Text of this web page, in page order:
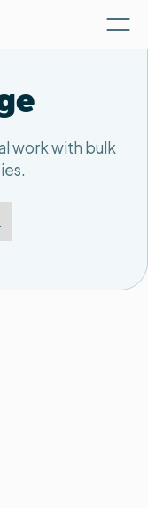
work with bulk